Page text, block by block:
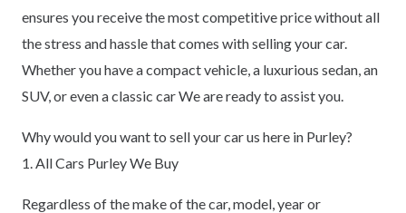
ensures you receive the most competitive price without all
the stress and hassle that comes with selling your car.
Whether you have a compact vehicle, a luxurious sedan, an
SUV, or even a classic car We are ready to assist you.
Why would you want to sell your car us here in Purley?
1. All Cars Purley We Buy
Regardless of the make of the car, model, year or